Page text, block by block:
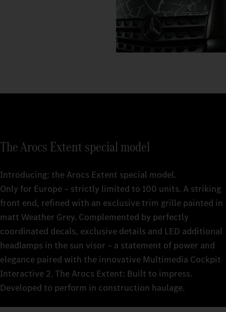
The Arocs Extent special model
Introducing: the Arocs Extent special model.
Only for Europe – strictly limited to 100 units. A striking
front end, refined with an exclusive trim grille painted in
matt Weather Grey. Complemented by perfectly
coordinated decals, exclusive details and LED additional
headlamps in the sun visor – a statement of power and
elegance paired with the innovative Multimedia Cockpit
Interactive 2. The Arocs Extent: Built to impress.
Developed to perform in construction haulage.